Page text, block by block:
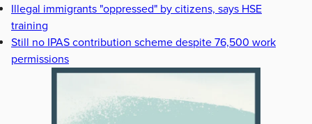
Illegal immigrants "oppressed" by citizens, says HSE
training
Still no IPAS contribution scheme despite 76,500 work
permissions